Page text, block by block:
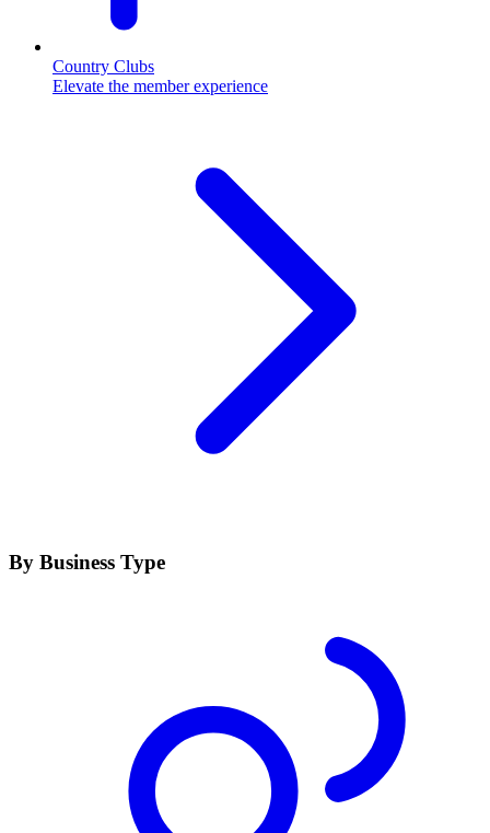
Country Clubs
Elevate the member experience
By Business Type